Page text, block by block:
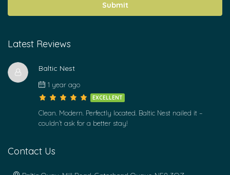
Submit
Latest Reviews
Baltic Nest
1 year ago
EXCELLENT
Clean. Modern. Perfectly located. Baltic Nest nailed it –
couldn’t ask for a better stay!
Contact Us